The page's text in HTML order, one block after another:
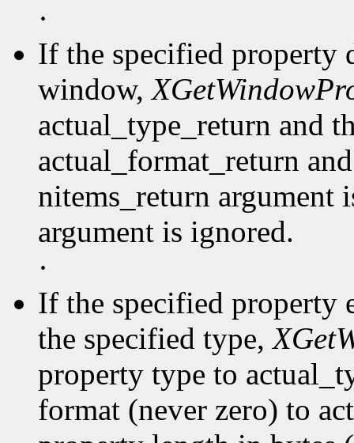
·
If the specified property
window,
actual_type_return and
actual_format_return
nitems_return argument
argument is ignored.
·
If the specified property
the specified type,
property type to
format (never zero) to